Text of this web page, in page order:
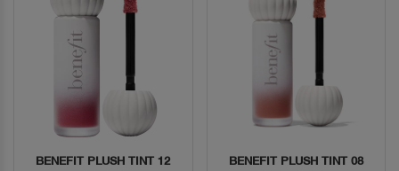
Quick View
BENEFIT PLUSH TINT 12
Quick View
BENEFIT PLUSH TINT 08